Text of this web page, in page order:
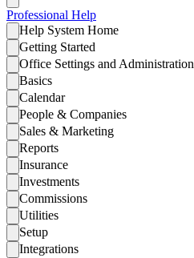
Professional Help
Help System Home
Getting Started
Office Settings and Administration
Basics
Calendar
People & Companies
Sales & Marketing
Reports
Insurance
Investments
Commissions
Utilities
Setup
Integrations